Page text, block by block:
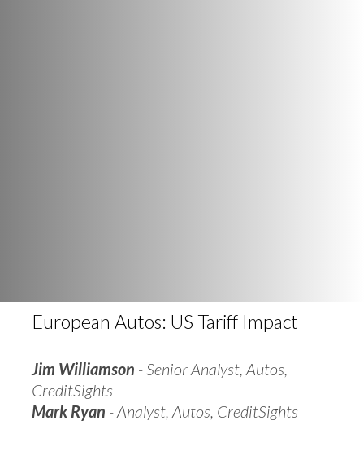
European Autos: US Tariff Impact
Jim Williamson - Senior Analyst, Autos,
CreditSights
Mark Ryan - Analyst, Autos, CreditSights